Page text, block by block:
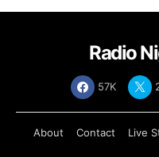
Radio
57K
About Contact Live